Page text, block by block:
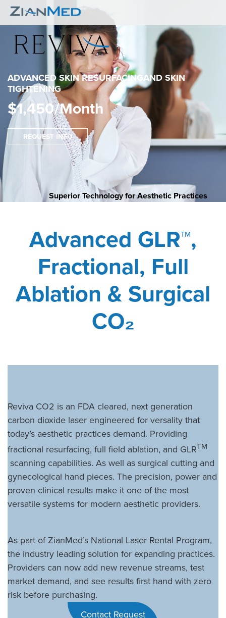
ADVANCED SKIN RESURFACINGAND SKIN
TIGHTENING
$1,450/Month
Request Info
Superior Technology for Aesthetic Practices
Advanced GLR™,
Fractional, Full
Ablation & Surgical
CO₂
Reviva CO2 is an FDA cleared, next generation
carbon dioxide laser engineered for versality that
today’s aesthetic practices demand. Providing
fractional resurfacing, full field ablation, and GLRTM
scanning capabilities. As well as surgical cutting and
gynecological hand pieces. The precision, power and
proven clinical results make it one of the most
versatile systems for modern aesthetic providers.
As part of ZianMed’s National Laser Rental Program,
the industry leading solution for expanding practices.
Providers can now add new revenue streams, test
market demand, and see results first hand with zero
risk before purchasing.
Contact Request